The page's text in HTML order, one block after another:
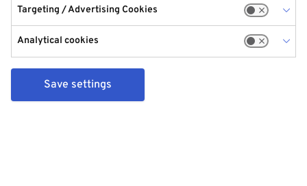
Targeting / Advertising Cookies
Analytical cookies
Save settings